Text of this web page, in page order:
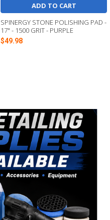
ADD TO CART
SPINERGY STONE POLISHING PAD -
17" - 1500 GRIT - PURPLE
$49.98